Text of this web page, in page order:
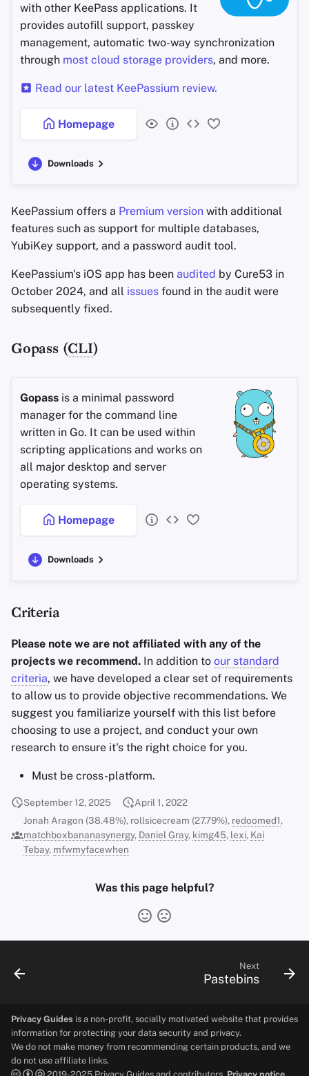
with other KeePass applications. It
provides autofill support, passkey
management, automatic two-way synchronization
through most cloud storage providers, and more.
Read our latest KeePassium review.
Homepage
Downloads
KeePassium offers a Premium version with additional
features such as support for multiple databases,
YubiKey support, and a password audit tool.
KeePassium's iOS app has been audited by Cure53 in
October 2024, and all issues found in the audit were
subsequently fixed.
Gopass (CLI)
Gopass is a minimal password
manager for the command line
written in Go. It can be used within
scripting applications and works on
all major desktop and server
operating systems.
Homepage
Downloads
Criteria
Please note we are not affiliated with any of the
projects we recommend. In addition to our standard
criteria, we have developed a clear set of requirements
to allow us to provide objective recommendations. We
suggest you familiarize yourself with this list before
choosing to use a project, and conduct your own
research to ensure it's the right choice for you.
Must be cross-platform.
September 12, 2025
April 1, 2022
Jonah Aragon (38.48%), rollsicecream (27.79%), redoomed1,
matchboxbananasynergy, Daniel Gray, kimg45, lexi, Kai
Tebay, mfwmyfacewhen
Was this page helpful?
Next
Pastebins
Privacy Guides is a non-profit, socially motivated website that provides
information for protecting your data security and privacy.
We do not make money from recommending certain products, and we
do not use affiliate links.